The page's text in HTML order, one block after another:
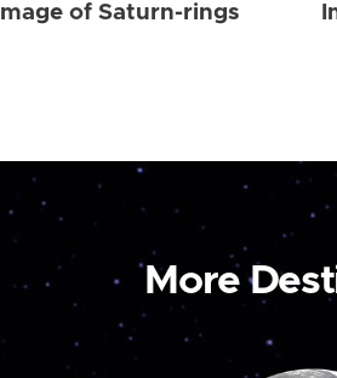
Image of Saturn-rings
More